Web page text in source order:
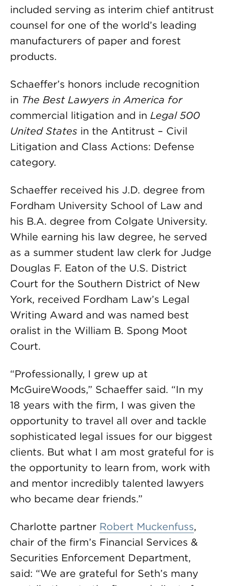
included serving as interim chief antitrust
counsel for one of the world’s leading
manufacturers of paper and forest
products.
Schaeffer’s honors include recognition
in The Best Lawyers in America for
commercial litigation and in Legal 500
United States in the Antitrust – Civil
Litigation and Class Actions: Defense
category.
Schaeffer received his J.D. degree from
Fordham University School of Law and
his B.A. degree from Colgate University.
While earning his law degree, he served
as a summer student law clerk for Judge
Douglas F. Eaton of the U.S. District
Court for the Southern District of New
York, received Fordham Law’s Legal
Writing Award and was named best
oralist in the William B. Spong Moot
Court.
“Professionally, I grew up at
McGuireWoods,” Schaeffer said. “In my
18 years with the firm, I was given the
opportunity to travel all over and tackle
sophisticated legal issues for our biggest
clients. But what I am most grateful for is
the opportunity to learn from, work with
and mentor incredibly talented lawyers
who became dear friends.”
Charlotte partner Robert Muckenfuss,
chair of the firm’s Financial Services &
Securities Enforcement Department,
said: “We are grateful for Seth’s many